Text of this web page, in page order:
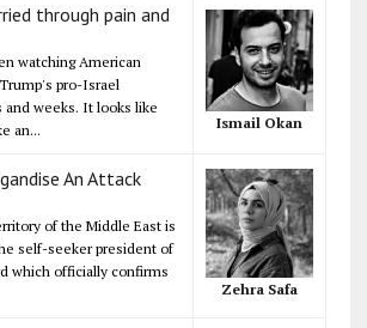
through pain and
watching American
pro-Israel
and weeks. It looks like
an...
Ismail Okan
An Attack
of the Middle East is
self-seeker president of
which officially confirms
Zehra Safa